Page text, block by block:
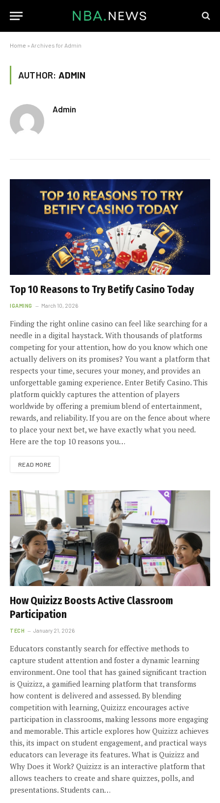
Home » Archives for Admin
AUTHOR: ADMIN
Admin
Top 10 Reasons to Try Betify Casino Today
IGAMING March 10, 2026
Finding the right online casino can feel like searching for a
needle in a digital haystack. With thousands of platforms
competing for your attention, how do you know which one
actually delivers on its promises? You want a platform that
respects your time, secures your money, and provides an
unforgettable gaming experience. Enter Betify Casino. This
platform quickly captures the attention of players
worldwide by offering a premium blend of entertainment,
rewards, and reliability. If you are on the fence about where
to place your next bet, we have exactly what you need.
Here are the top 10 reasons you…
READ MORE
How Quizizz Boosts Active Classroom
Participation
TECH January 21, 2026
Educators constantly search for effective methods to
capture student attention and foster a dynamic learning
environment. One tool that has gained significant traction
is Quizizz, a gamified learning platform that transforms
how content is delivered and assessed. By blending
competition with learning, Quizizz encourages active
participation in classrooms, making lessons more engaging
and memorable. This article explores how Quizizz achieves
this, its impact on student engagement, and practical ways
educators can leverage its features. What is Quizizz and
Why Does it Work? Quizizz is an interactive platform that
allows teachers to create and share quizzes, polls, and
presentations. Students can…